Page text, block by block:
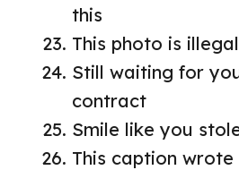
this
This photo is
Still waiting for
contract
Smile like you
This caption